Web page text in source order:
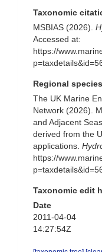
Taxonomic
MSBIAS (2026).
Accessed at:
https://
Regional
The UK Marine
Network (2026).
and Adjacent
derived from the
applications.
https://
Taxonomic edit
Date
2011-04-04
14:27:54Z